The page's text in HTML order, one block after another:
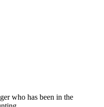
who has been in the